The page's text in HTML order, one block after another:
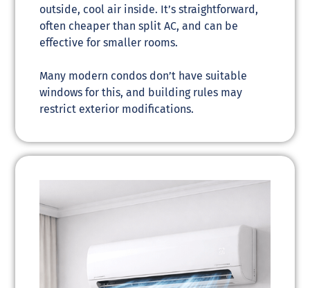
outside, cool air inside. It’s straightforward,
often cheaper than split AC, and can be
effective for smaller rooms.
Many modern condos don’t have suitable
windows for this, and building rules may
restrict exterior modifications.